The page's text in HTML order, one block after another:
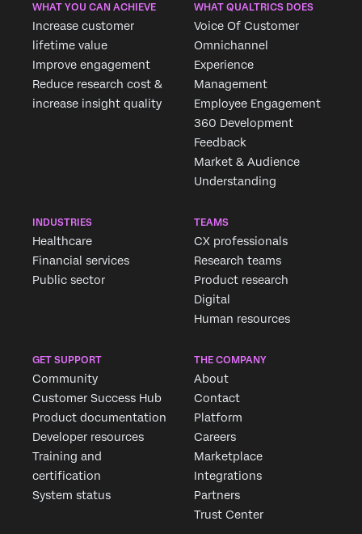
WHAT YOU CAN ACHIEVE
Increase customer
lifetime value
Improve engagement
Reduce research cost &
increase insight quality
WHAT QUALTRICS DOES
Voice Of Customer
Omnichannel
Experience
Management
Employee Engagement
360 Development
Feedback
Market & Audience
Understanding
INDUSTRIES
Healthcare
Financial services
Public sector
TEAMS
CX professionals
Research teams
Product research
Digital
Human resources
GET SUPPORT
Community
Customer Success Hub
Product documentation
Developer resources
Training and
certification
System status
THE COMPANY
About
Contact
Platform
Careers
Marketplace
Integrations
Partners
Trust Center